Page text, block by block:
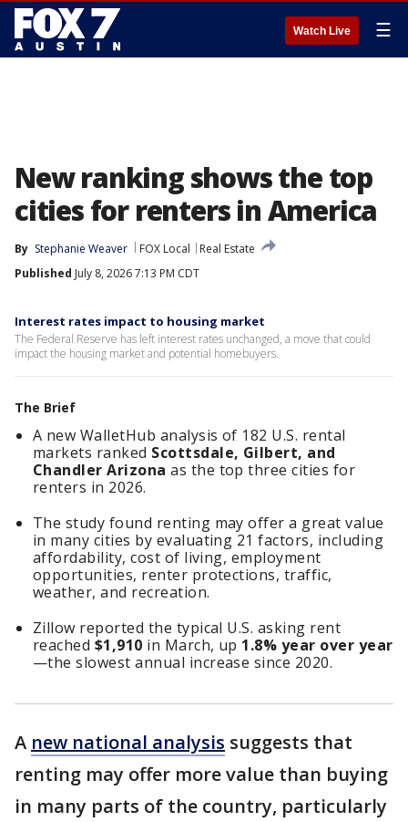
Watch Live ☰
New ranking shows the top
cities for renters in America
By Stephanie Weaver FOX Local
Real Estate
Published July 8, 2026 7:13 PM CDT
Interest rates impact to housing market
The Federal Reserve has left interest rates unchanged, a move that could
impact the housing market and potential homebuyers.
The Brief
A new WalletHub analysis of 182 U.S. rental
markets ranked Scottsdale, Gilbert, and
Chandler Arizona as the top three cities for
renters in 2026.
The study found renting may offer a great value
in many cities by evaluating 21 factors, including
affordability, cost of living, employment
opportunities, renter protections, traffic,
weather, and recreation.
Zillow reported the typical U.S. asking rent
reached $1,910 in March, up 1.8% year over year
—the slowest annual increase since 2020.
A new national analysis suggests that
renting may offer more value than buying
in many parts of the country, particularly